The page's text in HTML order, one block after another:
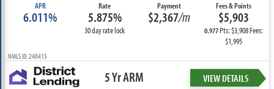
APR
6.011%
Rate
5.875%
30 day rate lock
Payment
$2,367/m
Fees & Points
$5,903
0.977Pts: $3,908 Fees:
$1,995
NMLS ID: 240415
5 Yr ARM VIEW DETAILS